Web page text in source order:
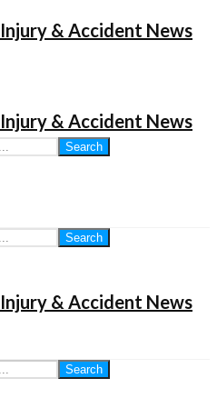
& Accident News
Search
& Accident News
Search
& Accident News
Search